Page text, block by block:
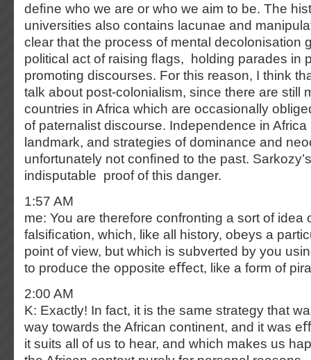
deﬁne who we are or who we aim to be. The
universities also contains lacunae and
clear that the process of mental decolonisation
political act of raising ﬂags, holding parades in
promoting discourses. For this reason, I think
talk about post-colonialism, since there are still
countries in Africa which are occasionally
of paternalist discourse. Independence in
landmark, and strategies of dominance and
unfortunately not conﬁned to the past.
indisputable proof of this danger.
1:57 AM
me: You are therefore confronting a sort of idea
falsiﬁcation, which, like all history, obeys a
point of view, but which is subverted by you
to produce the opposite eﬀect, like a form of
2:00 AM
K: Exactly! In fact, it is the same strategy that
way towards the African continent, and it was
it suits all of us to hear, and which makes us